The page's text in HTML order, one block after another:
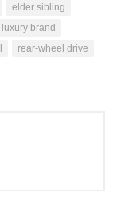
elder sibling
luxury brand
rear-wheel drive